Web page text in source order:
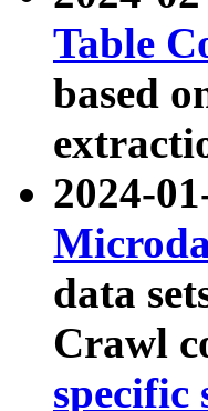
Table
based
2024-
data
Crawl
specific